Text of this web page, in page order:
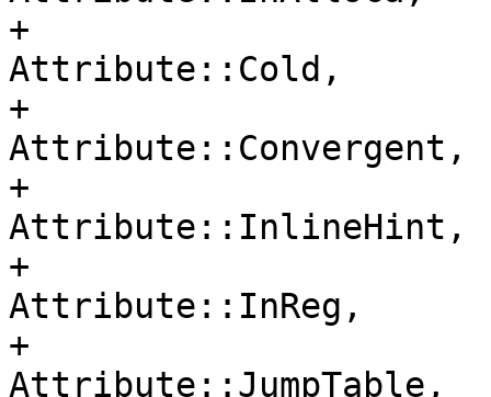
+
Attribute::Cold,
+
Attribute::Convergent,
+
Attribute::InlineHint,
+
Attribute::InReg,
+
Attribute::JumpTable,